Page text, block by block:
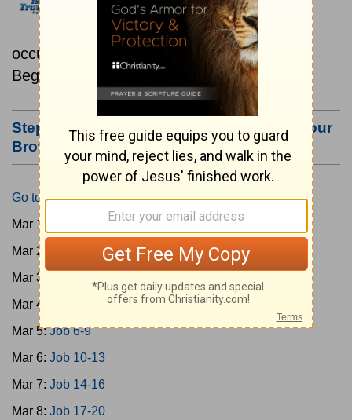
Chronological
Read the Bible as its events
occurred in real time.
Beginning March 1.
Step #3: Bookmark this Page or Make it Your
Browser's Home Page
Go to Today's Reading
Mar 1:
Mar 2:
Mar 3:
Mar 4:
Mar 5:Job 6-9
Mar 6: Job 10-13
Mar 7: Job 14-16
Mar 8: Job 17-20